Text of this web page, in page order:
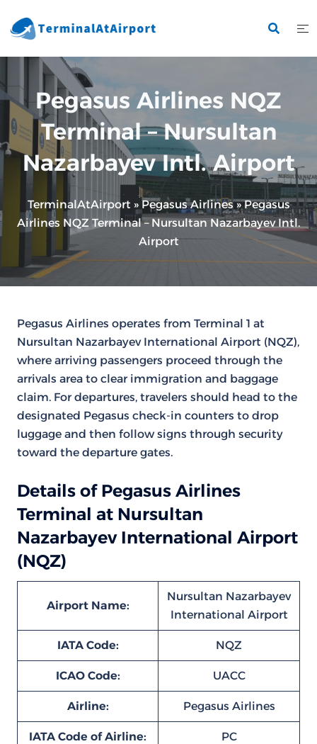
to
Pegasus Airlines NQZ
Terminal – Nursultan
Nazarbayev Intl. Airport
TerminalAtAirport » Pegasus Airlines»Pegasus
Airlines NQZ Terminal – Nursultan Nazarbayev Intl.
Airport
Pegasus Airlines operates from Terminal 1 at
Nursultan Nazarbayev International Airport (NQZ),
where arriving passengers proceed through the
arrivals area to clear immigration and baggage
claim. For departures, travelers should head to the
designated Pegasus check-in counters to drop
luggage and then follow signs through security
toward the departure gates.
Details of Pegasus Airlines
Terminal at Nursultan
Nazarbayev International Airport
(NQZ)
Airport Name:
Nursultan Nazarbayev
International Airport
IATA Code: NQZ
ICAO Code: UACC
Airline: Pegasus Airlines
IATA Code of Airline: PC